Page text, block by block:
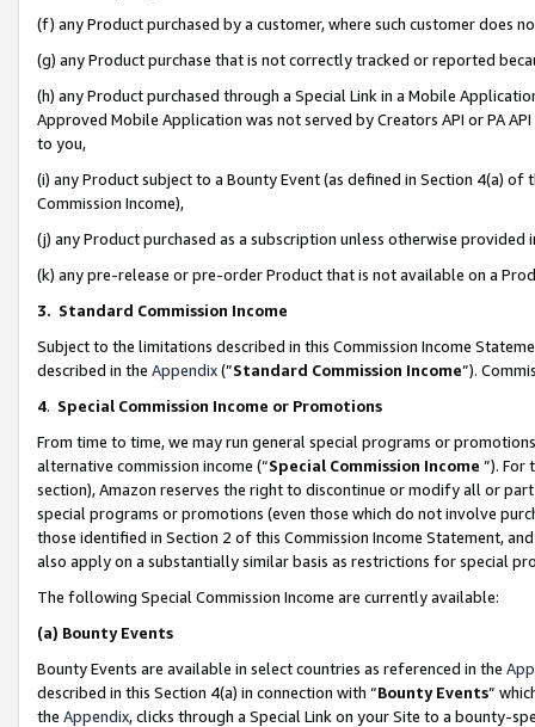
(f) any Product purchased by a customer, where such customer does
(g) any Product purchase that is not correctly tracked or reported
(h) any Product purchased through a Special Link in a Mobile
Approved Mobile Application was not served by Creators API or PA
to you,
(i) any Product subject to a Bounty Event (as defined in Section 4(a)
Commission Income),
(j) any Product purchased as a subscription unless otherwise provided
(k) any pre-release or pre-order Product that is not available on a
3. Standard Commission Income
Subject to the limitations described in this Commission Income
described in the Appendix(”Standard Commission Income”).
4. Special Commission Income or Promotions
From time to time, we may run general special programs or
alternative commission income (“Special Commission Income ”). For
section), Amazon reserves the right to discontinue or modify all or
special programs or promotions (even those which do not involve
those identified in Section 2 of this Commission Income Statement,
also apply on a substantially similar basis as restrictions for special
The following Special Commission Income are currently available:
(a) Bounty Events
Bounty Events are available in select countries as referenced in the
described in this Section 4(a) in connection with “Bounty Events”
the Appendix, clicks through a Special Link on your Site to a bounty-